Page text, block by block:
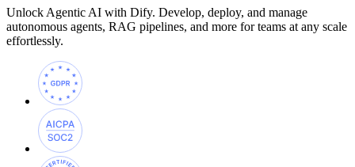
Unlock Agentic AI with Dify. Develop, deploy, and manage
autonomous agents, RAG pipelines, and more for teams at any scale
effortlessly.